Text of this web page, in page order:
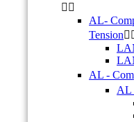
 
AL-
Tension
AL -
AL